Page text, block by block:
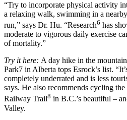
“Try to incorporate physical activity
a relaxing walk, swimming in a
run,” says Dr. Hu. “Research6 has
moderate to vigorous daily exercise
of mortality.”
Try it here: A day hike in the
Park7 in Alberta tops Esrock’s list.
completely underrated and is less
says. He also recommends cycling
Railway Trail8 in B.C.’s beautiful –
Valley.